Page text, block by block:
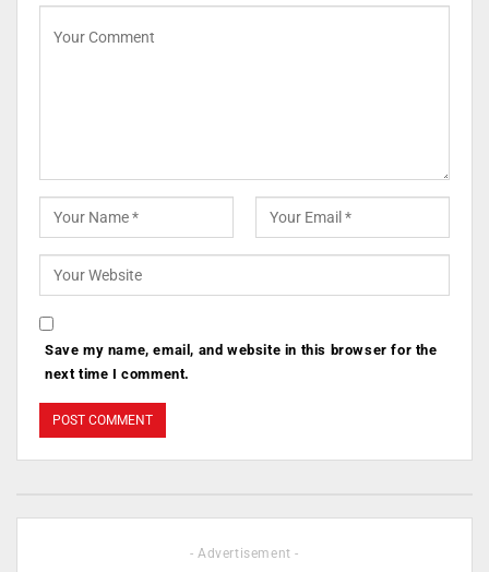
Save my name, email, and website in this browser for the
next time I comment.
- Advertisement -